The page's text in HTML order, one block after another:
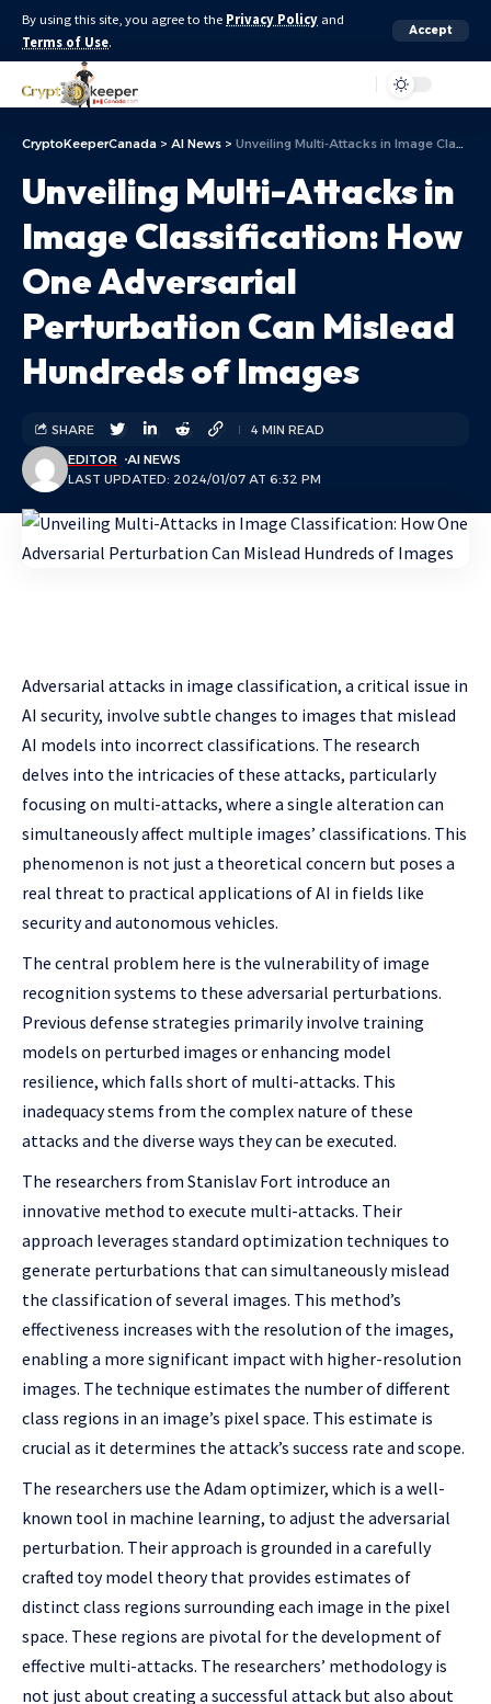
By using this site, you agree to the Privacy Policy and
Terms of Use.
Accept
CryptoKeeperCanada > AI News > Unveiling Multi-Attacks in Image Classification: How One Adversarial Perturbation Can Mislead Hundreds of Images
Unveiling Multi-Attacks in
Image Classification: How
One Adversarial
Perturbation Can Mislead
Hundreds of Images
LAST UPDATED: 2024/01/07 AT 6:32 PM
EDITOR AI NEWS
SHARE 4 MIN READ
Adversarial attacks in image classification, a critical issue in
AI security, involve subtle changes to images that mislead
AI models into incorrect classifications. The research
delves into the intricacies of these attacks, particularly
focusing on multi-attacks, where a single alteration can
simultaneously affect multiple images’ classifications. This
phenomenon is not just a theoretical concern but poses a
real threat to practical applications of AI in fields like
security and autonomous vehicles.
The central problem here is the vulnerability of image
recognition systems to these adversarial perturbations.
Previous defense strategies primarily involve training
models on perturbed images or enhancing model
resilience, which falls short of multi-attacks. This
inadequacy stems from the complex nature of these
attacks and the diverse ways they can be executed.
The researchers from Stanislav Fort introduce an
innovative method to execute multi-attacks. Their
approach leverages standard optimization techniques to
generate perturbations that can simultaneously mislead
the classification of several images. This method’s
effectiveness increases with the resolution of the images,
enabling a more significant impact with higher-resolution
images. The technique estimates the number of different
class regions in an image’s pixel space. This estimate is
crucial as it determines the attack’s success rate and scope.
The researchers use the Adam optimizer, which is a well-
known tool in machine learning, to adjust the adversarial
perturbation. Their approach is grounded in a carefully
crafted toy model theory that provides estimates of
distinct class regions surrounding each image in the pixel
space. These regions are pivotal for the development of
effective multi-attacks. The researchers’ methodology is
not just about creating a successful attack but also about